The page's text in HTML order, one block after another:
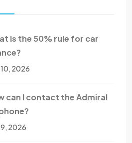
is the 50% rule for car
10, 2026
can I contact the Admiral
9, 2026